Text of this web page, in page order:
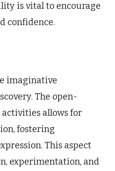
is vital to encourage
confidence.
imaginative
The open-
allows for
fostering
This aspect
experimentation, and